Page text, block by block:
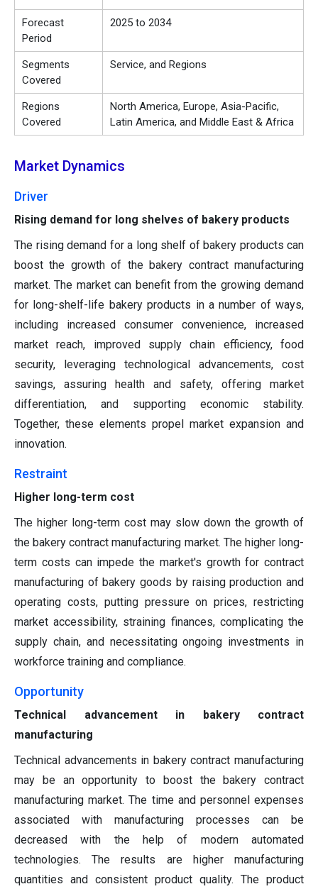
Forecast
Period
2025 to 2034
Segments
Covered
Service, and Regions
Regions
Covered
North America, Europe, Asia-Pacific,
Latin America, and Middle East & Africa
Market Dynamics
Driver
Rising demand for long shelves of bakery products
The rising demand for a long shelf of bakery products can
boost the growth of the bakery contract manufacturing
market. The market can benefit from the growing demand
for long-shelf-life bakery products in a number of ways,
including increased consumer convenience, increased
market reach, improved supply chain efficiency, food
security, leveraging technological advancements, cost
savings, assuring health and safety, offering market
differentiation, and supporting economic stability.
Together, these elements propel market expansion and
innovation.
Restraint
Higher long-term cost
The higher long-term cost may slow down the growth of
the bakery contract manufacturing market. The higher long-
term costs can impede the market's growth for contract
manufacturing of bakery goods by raising production and
operating costs, putting pressure on prices, restricting
market accessibility, straining finances, complicating the
supply chain, and necessitating ongoing investments in
workforce training and compliance.
Opportunity
Technical advancement in bakery contract
manufacturing
Technical advancements in bakery contract manufacturing
may be an opportunity to boost the bakery contract
manufacturing market. The time and personnel expenses
associated with manufacturing processes can be
decreased with the help of modern automated
technologies. The results are higher manufacturing
quantities and consistent product quality. The product